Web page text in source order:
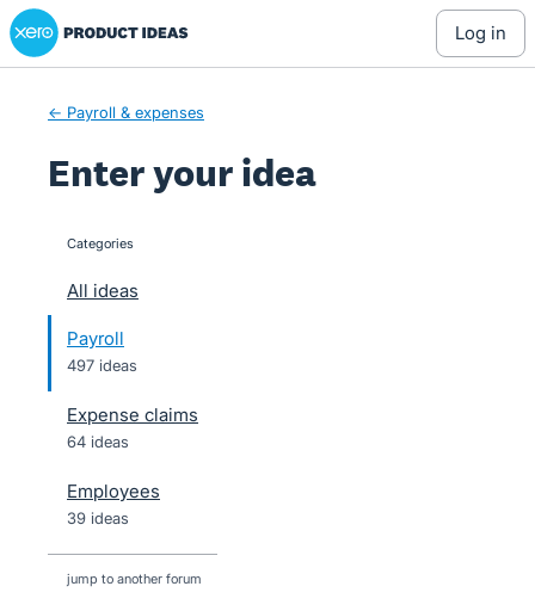
Skip
to
Xero Product Ideas homepage
log in
← Payroll & expenses
Enter your idea
categories
All ideas
Payroll
497 ideas
Expense claims
64 ideas
Employees
39 ideas
jump to another forum